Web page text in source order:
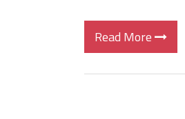
Read More